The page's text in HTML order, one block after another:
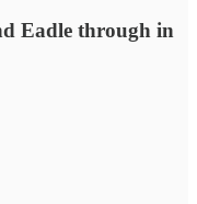
Eadle through in